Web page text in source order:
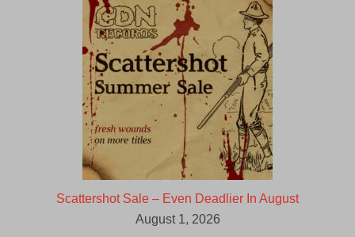
Scattershot Sale – Even Deadlier In August
August 1, 2026